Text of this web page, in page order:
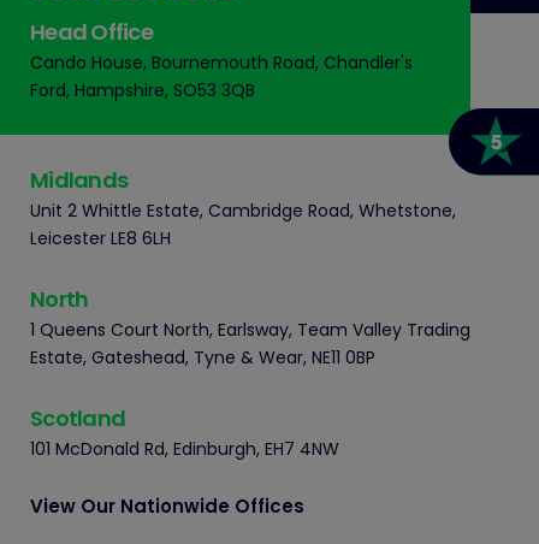
Head Office
Cando House, Bournemouth Road, Chandler's
Ford, Hampshire, SO53 3QB
Midlands
Unit 2 Whittle Estate, Cambridge Road, Whetstone,
Leicester LE8 6LH
North
1 Queens Court North, Earlsway, Team Valley Trading
Estate, Gateshead, Tyne & Wear, NE11 0BP
Scotland
101 McDonald Rd, Edinburgh, EH7 4NW
View Our Nationwide Offices